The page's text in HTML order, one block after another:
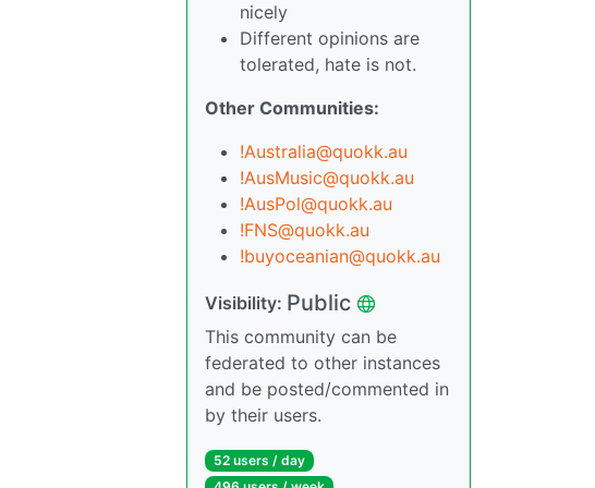
nicely
Different opinions are
tolerated, hate is not.
Other Communities:
!Australia@quokk.au
!AusMusic@quokk.au
!AusPol@quokk.au
!FNS@quokk.au
!buyoceanian@quokk.au
Visibility: Public
This community can be
federated to other instances
and be posted/commented in
by their users.
52 users / day